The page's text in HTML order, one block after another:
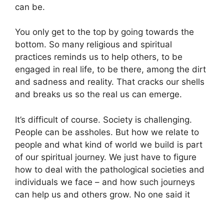
can be.
You only get to the top by going towards the
bottom. So many religious and spiritual
practices reminds us to help others, to be
engaged in real life, to be there, among the dirt
and sadness and reality. That cracks our shells
and breaks us so the real us can emerge.
It’s difficult of course. Society is challenging.
People can be assholes. But how we relate to
people and what kind of world we build is part
of our spiritual journey. We just have to figure
how to deal with the pathological societies and
individuals we face – and how such journeys
can help us and others grow. No one said it